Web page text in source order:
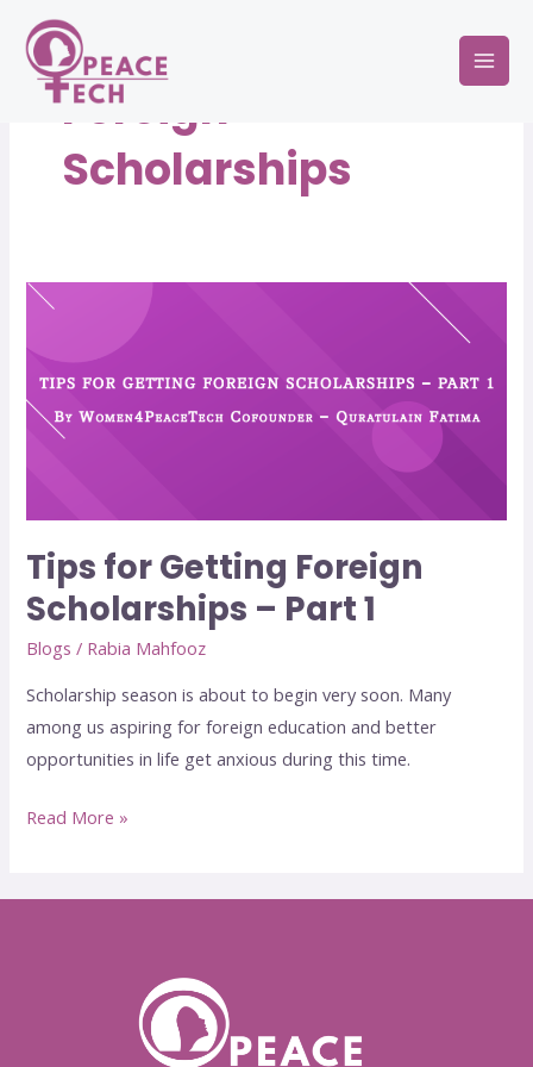
contentForeign
Scholarships
Tips for Getting Foreign
Scholarships – Part 1
Blogs / Rabia Mahfooz
Scholarship season is about to begin very soon. Many
among us aspiring for foreign education and better
opportunities in life get anxious during this time.
Tips
Getting
Foreign
Scholarships
1
Read More »